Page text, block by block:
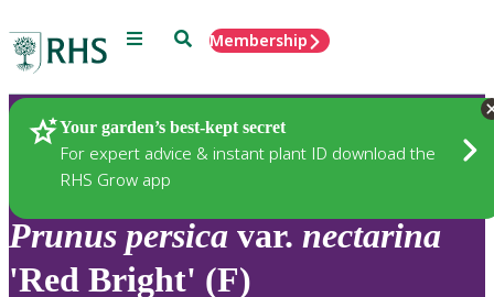
Menu SearchMembership
Your garden’s best-kept secret
For expert advice & instant plant ID download the
RHS Grow app
Plants
Prunus persica var. nectarina
'Red Bright' (F)